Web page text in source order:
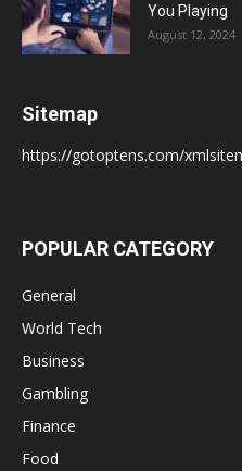
You Playing
August 12, 2024
Sitemap
https://gotoptens.com/
POPULAR CATEGORY
General
World Tech
Business
Gambling
Finance
Food